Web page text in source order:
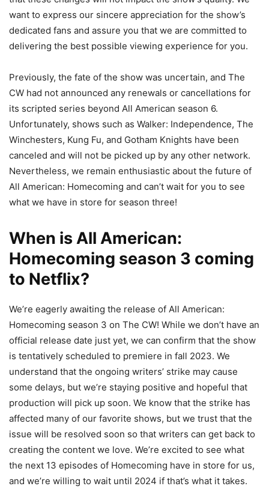
want to express our sincere appreciation for the show’s
dedicated fans and assure you that we are committed to
delivering the best possible viewing experience for you.
Previously, the fate of the show was uncertain, and The
CW had not announced any renewals or cancellations for
its scripted series beyond All American season 6.
Unfortunately, shows such as Walker: Independence, The
Winchesters, Kung Fu, and Gotham Knights have been
canceled and will not be picked up by any other network.
Nevertheless, we remain enthusiastic about the future of
All American: Homecoming and can’t wait for you to see
what we have in store for season three!
When is All American:
Homecoming season 3 coming
to Netflix?
We’re eagerly awaiting the release of All American:
Homecoming season 3 on The CW! While we don’t have an
official release date just yet, we can confirm that the show
is tentatively scheduled to premiere in fall 2023. We
understand that the ongoing writers’ strike may cause
some delays, but we’re staying positive and hopeful that
production will pick up soon. We know that the strike has
affected many of our favorite shows, but we trust that the
issue will be resolved soon so that writers can get back to
creating the content we love. We’re excited to see what
the next 13 episodes of Homecoming have in store for us,
and we’re willing to wait until 2024 if that’s what it takes.